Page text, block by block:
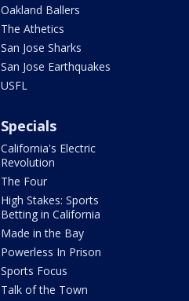
Oakland Ballers
The Athetics
San Jose Sharks
San Jose Earthquakes
USFL
Specials
California's Electric
Revolution
The Four
High Stakes: Sports
Betting in California
Made in the Bay
Powerless In Prison
Sports Focus
Talk of the Town